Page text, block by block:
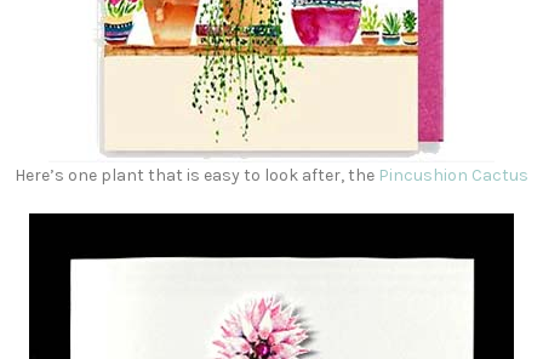
Here’s one plant that is easy to look after, the Pincushion Cactus